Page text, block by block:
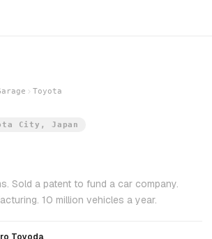
Toyota
City, Japan
Sold a patent to fund a car company.
10 million vehicles a year.